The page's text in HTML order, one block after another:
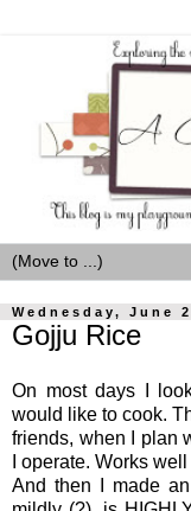
Wednesday, June
Gojju Rice
On most days I
would like to cook.
friends, when I plan
I operate. Works
And then I made